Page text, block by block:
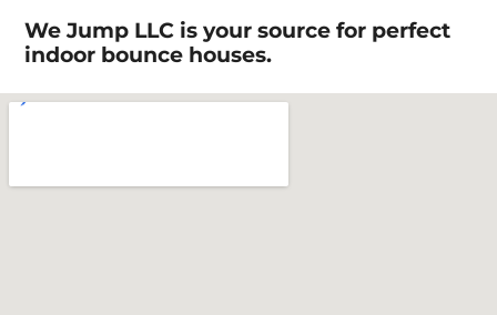
We Jump LLC is your source for perfect
indoor bounce houses.